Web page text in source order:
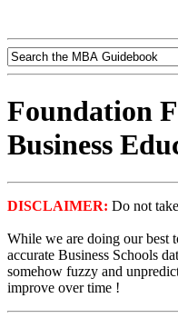
Foundation
Business
DISCLAIMER: Do not
While we are doing our best
accurate Business Schools
somehow fuzzy and
improve over time !